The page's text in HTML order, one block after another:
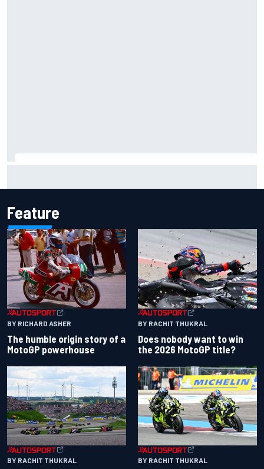
Feature
BY RICHARD ASHER
The humble origin story of a
MotoGP powerhouse
BY RACHIT THUKRAL
Does nobody want to win
the 2026 MotoGP title?
BY RACHIT THUKRAL BY RACHIT THUKRAL